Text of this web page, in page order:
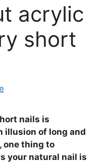
acrylic
short
nails is
illusion of long and
one thing to
your natural nail is